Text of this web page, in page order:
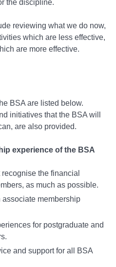
the discipline.
reviewing what we do now,
which are less effective,
are more effective.
BSA are listed below.
initiatives that the BSA will
are also provided.
experience of the BSA
the financial
as much as possible.
associate membership
for postgraduate and
and support for all BSA